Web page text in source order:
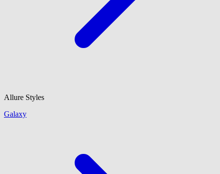
Allure Styles
Galaxy